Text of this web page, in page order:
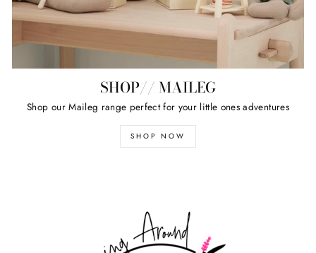
SHOP// MAILEG
Shop our Maileg range perfect for your little ones adventures
SHOP NOW